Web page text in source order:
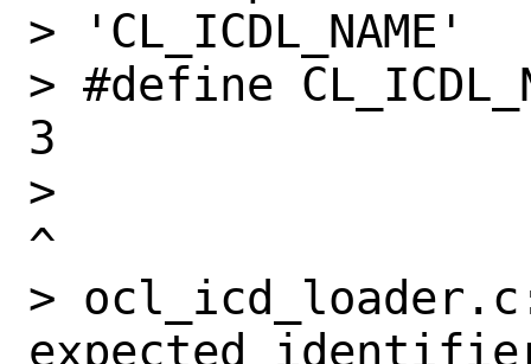
> 'CL_ICDL_NAME'
> #define
3
>
^
>
expected